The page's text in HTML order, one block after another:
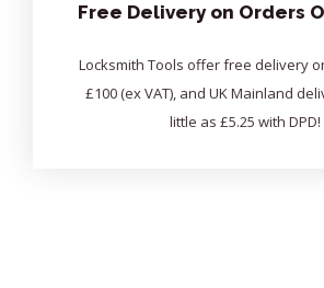
Free Delivery on Orders
Locksmith Tools offer free delivery
£100 (ex VAT), and UK Mainland
little as £5.25 with DPD!